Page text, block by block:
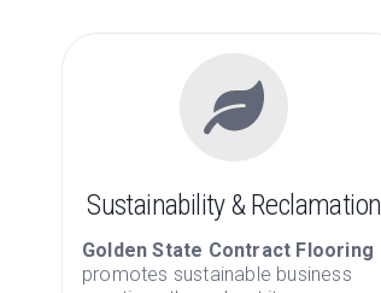
Sustainability & Reclamation
Golden State Contract Flooring
promotes sustainable business